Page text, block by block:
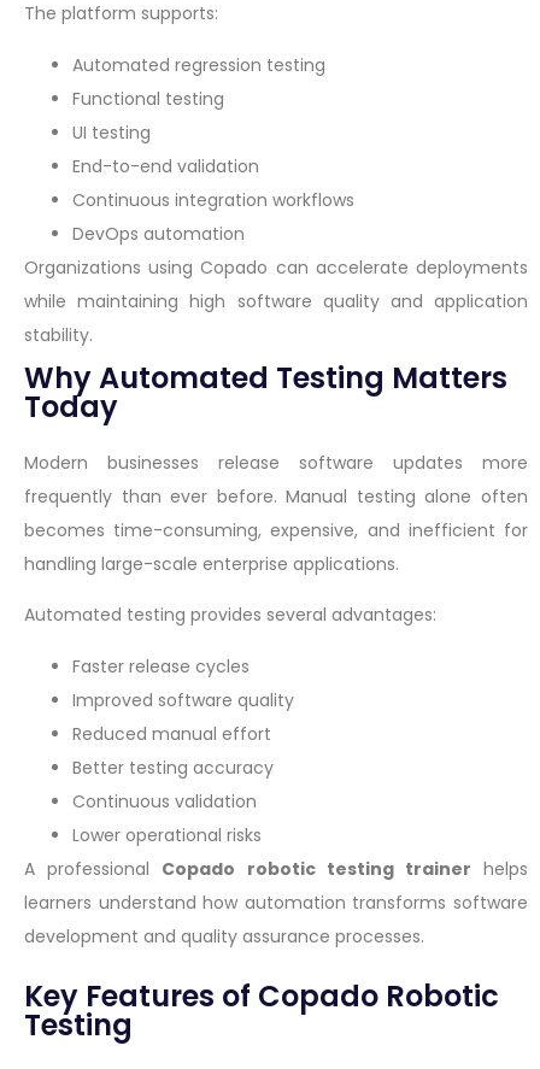
The platform supports:
Automated regression testing
Functional testing
UI testing
End-to-end validation
Continuous integration workflows
DevOps automation
Organizations using Copado can accelerate deployments
while maintaining high software quality and application
stability.
Why Automated Testing Matters
Today
Modern businesses release software updates more
frequently than ever before. Manual testing alone often
becomes time-consuming, expensive, and inefficient for
handling large-scale enterprise applications.
Automated testing provides several advantages:
Faster release cycles
Improved software quality
Reduced manual effort
Better testing accuracy
Continuous validation
Lower operational risks
A professional Copado robotic testing trainer helps
learners understand how automation transforms software
development and quality assurance processes.
Key Features of Copado Robotic
Testing